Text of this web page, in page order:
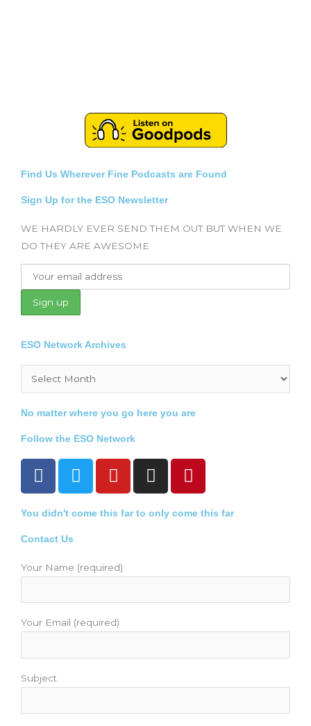
Find Us Wherever Fine Podcasts are Found
Sign Up for the ESO Newsletter
WE HARDLY EVER SEND THEM OUT BUT WHEN WE
DO THEY ARE AWESOME
ESO Network Archives
No matter where you go here you are
Follow the ESO Network
F
a
e
b
o
T
w
t
r
Y
o
t
e
I
n
t
m
P
i
t
t
You didn't come this far to only come this far
Contact Us
Your Name (required)
Your Email (required)
Subject